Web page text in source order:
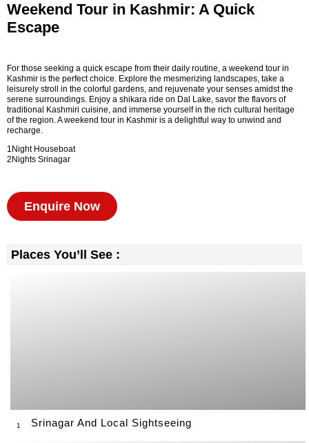
Weekend Tour in Kashmir: A Quick
Escape
For those seeking a quick escape from their daily routine, a weekend tour in
Kashmir is the perfect choice. Explore the mesmerizing landscapes, take a
leisurely stroll in the colorful gardens, and rejuvenate your senses amidst the
serene surroundings. Enjoy a shikara ride on Dal Lake, savor the flavors of
traditional Kashmiri cuisine, and immerse yourself in the rich cultural heritage
of the region. A weekend tour in Kashmir is a delightful way to unwind and
recharge.
1Night Houseboat
2Nights Srinagar
Enquire Now
Places You’ll See :
1 Srinagar And Local Sightseeing